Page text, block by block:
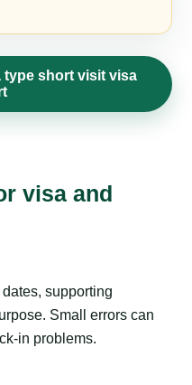
type short visit visa
visa and
supporting
Small errors can
in problems.